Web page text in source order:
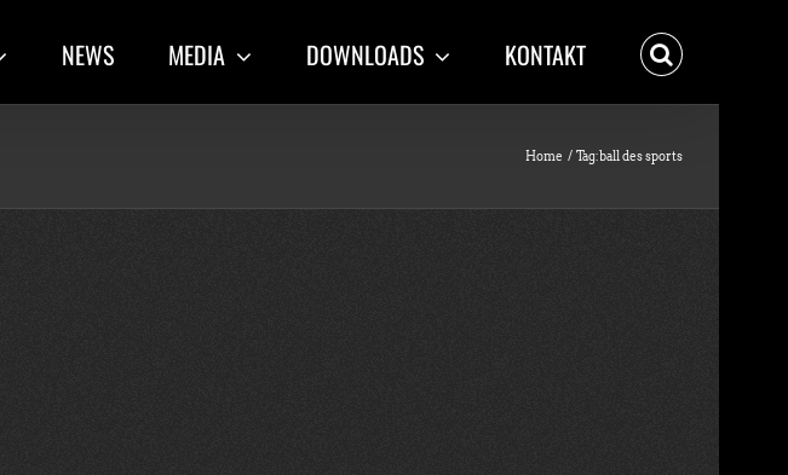
NEWS MEDIA DOWNLOADS KONTAKT
Home Tag:ball des sports